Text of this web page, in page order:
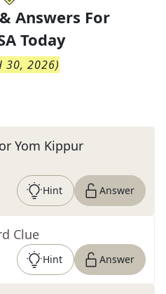
Answers For
Today
30, 2026)
Yom Kippur
Hint Answer
Clue
Hint Answer